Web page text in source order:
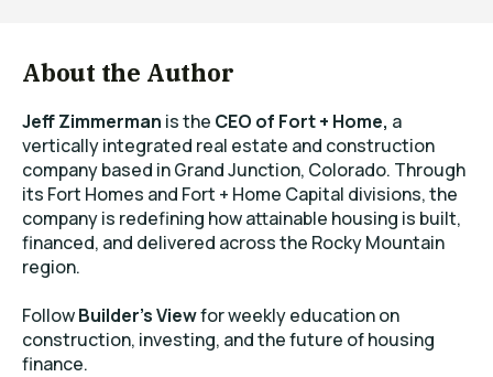
About the Author
Jeff Zimmerman is the CEO of Fort + Home, a
vertically integrated real estate and construction
company based in Grand Junction, Colorado. Through
its Fort Homes and Fort + Home Capital divisions, the
company is redefining how attainable housing is built,
financed, and delivered across the Rocky Mountain
region.
FollowBuilder’s Viewfor weekly education on
construction, investing, and the future of housing
finance.